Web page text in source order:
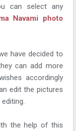
can select any
Navami photo
have decided to
can add more
accordingly
edit the pictures
the help of this